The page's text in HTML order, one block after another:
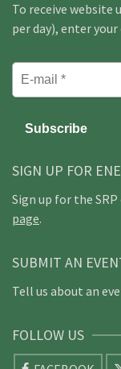
To receive website
per day), enter
SIGN UP FOR
Sign up for the
page.
SUBMIT AN
Tell us about an
FOLLOW US